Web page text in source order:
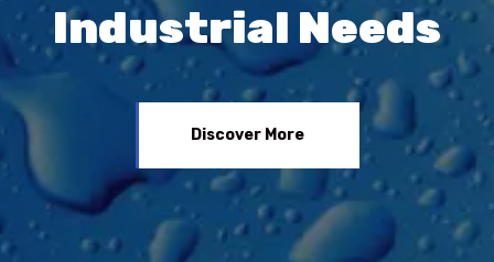
Industrial Needs
Discover More